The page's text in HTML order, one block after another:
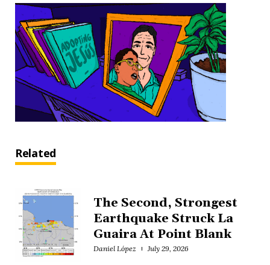
Related
The Second, Strongest
Earthquake Struck La
Guaira At Point Blank
Daniel López July 29, 2026